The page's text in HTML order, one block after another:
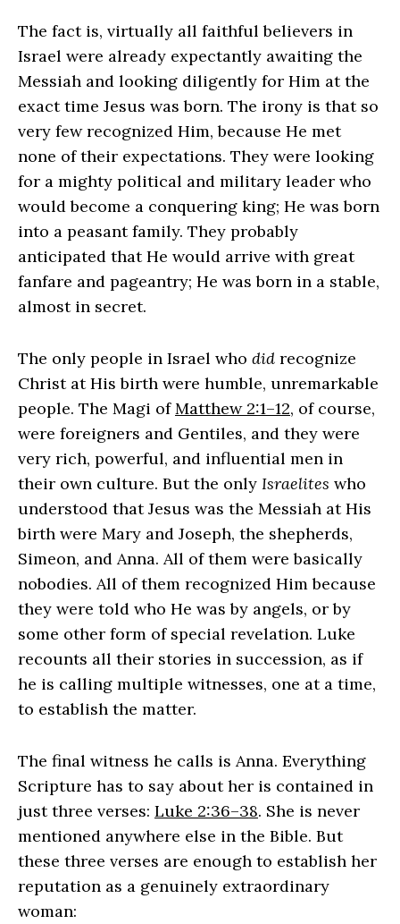
The fact is, virtually all faithful believers in
Israel were already expectantly awaiting the
Messiah and looking diligently for Him at the
exact time Jesus was born. The irony is that so
very few recognized Him, because He met
none of their expectations. They were looking
for a mighty political and military leader who
would become a conquering king; He was born
into a peasant family. They probably
anticipated that He would arrive with great
fanfare and pageantry; He was born in a stable,
almost in secret.
The only people in Israel who did recognize
Christ at His birth were humble, unremarkable
people. The Magi ofMatthew 2:1–12, of course,
were foreigners and Gentiles, and they were
very rich, powerful, and influential men in
their own culture. But the only Israelites who
understood that Jesus was the Messiah at His
birth were Mary and Joseph, the shepherds,
Simeon, and Anna. All of them were basically
nobodies. All of them recognized Him because
they were told who He was by angels, or by
some other form of special revelation. Luke
recounts all their stories in succession, as if
he is calling multiple witnesses, one at a time,
to establish the matter.
The final witness he calls is Anna. Everything
Scripture has to say about her is contained in
just three verses: Luke 2:36–38. She is never
mentioned anywhere else in the Bible. But
these three verses are enough to establish her
reputation as a genuinely extraordinary
woman: